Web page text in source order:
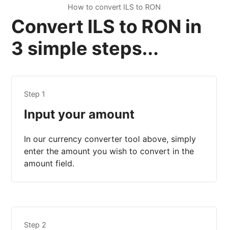
How to convert ILS to RON
Convert ILS to RON in
3 simple steps...
Step 1
Input your amount
In our currency converter tool above, simply
enter the amount you wish to convert in the
amount field.
Step 2